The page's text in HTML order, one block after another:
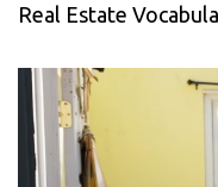
Real Estate